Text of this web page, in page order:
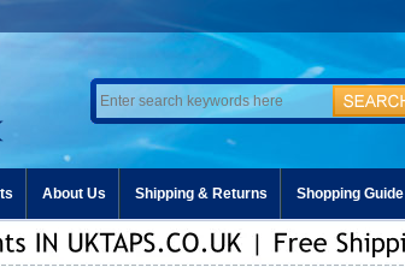
About Us Shipping & Returns Shopping Guide